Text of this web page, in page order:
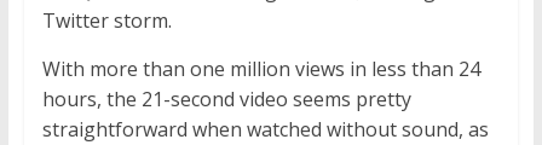
Twitter storm.
With more than one million views in less than 24
hours, the 21-second video seems pretty
straightforward when watched without sound, as